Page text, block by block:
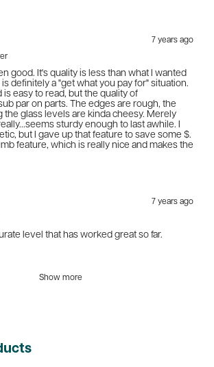
7 years ago
good. It's quality is less than what I wanted
definitely a "get what you pay for" situation.
is easy to read, but the quality of
par on parts. The edges are rough, the
the glass levels are kinda cheesy. Merely
sturdy enough to last awhile. I
but I gave up that feature to save some $.
feature, which is really nice and makes the
7 years ago
level that has worked great so far.
Show more